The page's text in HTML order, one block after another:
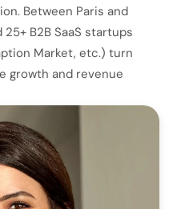
Between Paris and
25+ B2B SaaS startups
Market, etc.) turn
growth and revenue